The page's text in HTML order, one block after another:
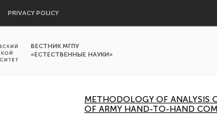
PRIVACY POLICY
ВЕСТНИК МГПУ
«ЕСТЕСТВЕННЫЕ НАУКИ»
METHODOLOGY OF ANALYSIS
OF ARMY HAND-TO-HAND